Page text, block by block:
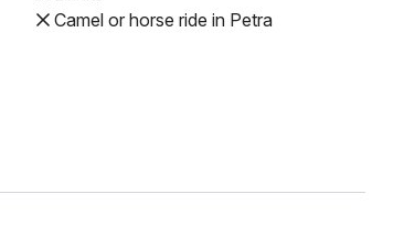
Camel or horse ride in Petra